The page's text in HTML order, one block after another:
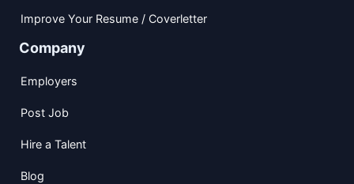
Improve Your Resume / Coverletter
Company
Employers
Post Job
Hire a Talent
Blog